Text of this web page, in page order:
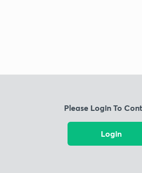
Please Login To
Login